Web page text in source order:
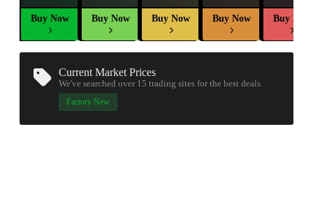
Buy Now Buy Now Buy Now Buy Now Buy Now
Current Market Prices
We've searched over 15trading sites for the best deals
Factory New